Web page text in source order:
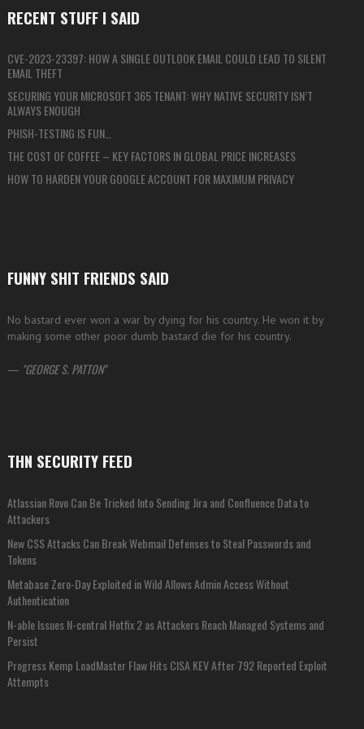
RECENT STUFF I SAID
CVE-2023-23397: HOW A SINGLE OUTLOOK EMAIL COULD LEAD TO SILENT
EMAIL THEFT
SECURING YOUR MICROSOFT 365 TENANT: WHY NATIVE SECURITY ISN’T
ALWAYS ENOUGH
PHISH-TESTING IS FUN…
THE COST OF COFFEE – KEY FACTORS IN GLOBAL PRICE INCREASES
HOW TO HARDEN YOUR GOOGLE ACCOUNT FOR MAXIMUM PRIVACY
FUNNY SHIT FRIENDS SAID
No bastard ever won a war by dying for his country. He won it by
making some other poor dumb bastard die for his country.
— GEORGE S. PATTON
THN SECURITY FEED
Atlassian Rovo Can Be Tricked Into Sending Jira and Confluence Data to
Attackers
New CSS Attacks Can Break Webmail Defenses to Steal Passwords and
Tokens
Metabase Zero-Day Exploited in Wild Allows Admin Access Without
Authentication
N-able Issues N-central Hotfix 2 as Attackers Reach Managed Systems and
Persist
Progress Kemp LoadMaster Flaw Hits CISA KEV After 792 Reported Exploit
Attempts